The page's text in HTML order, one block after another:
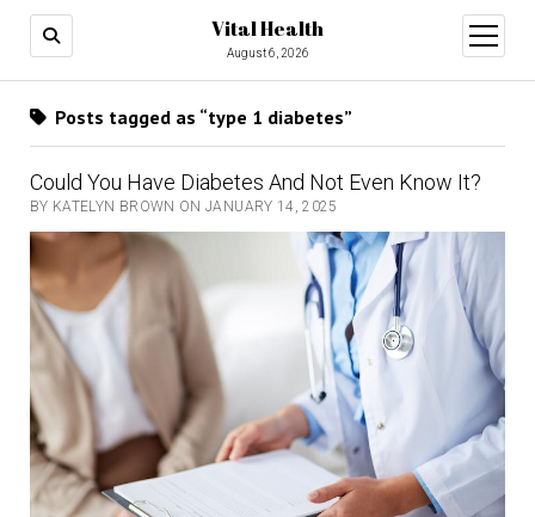
Vital Health
August 6, 2026
open
menu
Posts tagged as “type 1 diabetes”
Could You Have Diabetes And Not Even Know It?
BY KATELYN BROWN ON JANUARY 14, 2025